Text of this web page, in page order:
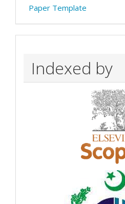
Paper Template
Indexed by